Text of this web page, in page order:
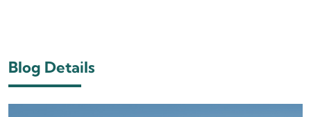
Blog Details